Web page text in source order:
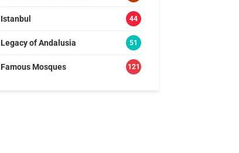
Istanbul 44
Legacy of Andalusia 51
Famous Mosques 121